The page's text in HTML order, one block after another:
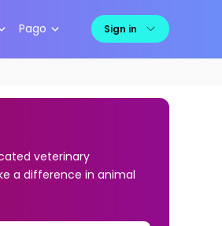
Pago Sign in
veterinary
a difference in animal